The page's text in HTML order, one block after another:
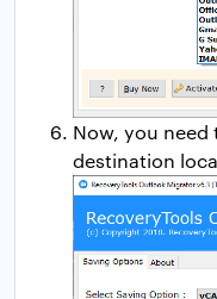
Now, you
destination